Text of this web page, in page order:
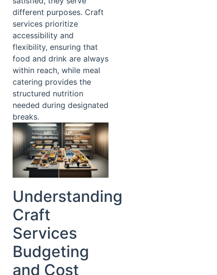
different purposes. Craft
services prioritize
accessibility and
flexibility, ensuring that
food and drink are always
within reach, while meal
catering provides the
structured nutrition
needed during designated
breaks.
Understanding
Craft
Services
Budgeting
and Cost